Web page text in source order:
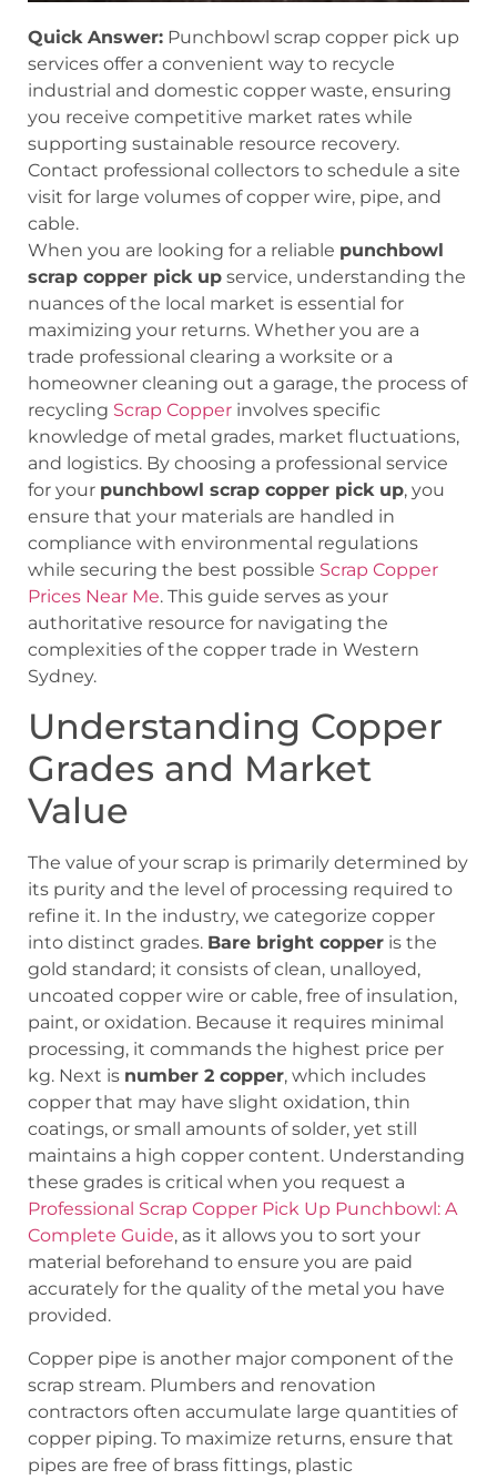
Quick Answer: Punchbowl scrap copper pick up
services offer a convenient way to recycle
industrial and domestic copper waste, ensuring
you receive competitive market rates while
supporting sustainable resource recovery.
Contact professional collectors to schedule a site
visit for large volumes of copper wire, pipe, and
cable.
When you are looking for a reliable punchbowl
scrap copper pick up service, understanding the
nuances of the local market is essential for
maximizing your returns. Whether you are a
trade professional clearing a worksite or a
homeowner cleaning out a garage, the process of
recycling Scrap Copper involves specific
knowledge of metal grades, market fluctuations,
and logistics. By choosing a professional service
for your punchbowl scrap copper pick up, you
ensure that your materials are handled in
compliance with environmental regulations
while securing the best possible Scrap Copper
Prices Near Me. This guide serves as your
authoritative resource for navigating the
complexities of the copper trade in Western
Sydney.
Understanding Copper
Grades and Market
Value
The value of your scrap is primarily determined by
its purity and the level of processing required to
refine it. In the industry, we categorize copper
into distinct grades. Bare bright copper is the
gold standard; it consists of clean, unalloyed,
uncoated copper wire or cable, free of insulation,
paint, or oxidation. Because it requires minimal
processing, it commands the highest price per
kg. Next is number 2 copper, which includes
copper that may have slight oxidation, thin
coatings, or small amounts of solder, yet still
maintains a high copper content. Understanding
these grades is critical when you request a
Professional Scrap Copper Pick Up Punchbowl: A
Complete Guide, as it allows you to sort your
material beforehand to ensure you are paid
accurately for the quality of the metal you have
provided.
Copper pipe is another major component of the
scrap stream. Plumbers and renovation
contractors often accumulate large quantities of
copper piping. To maximize returns, ensure that
pipes are free of brass fittings, plastic